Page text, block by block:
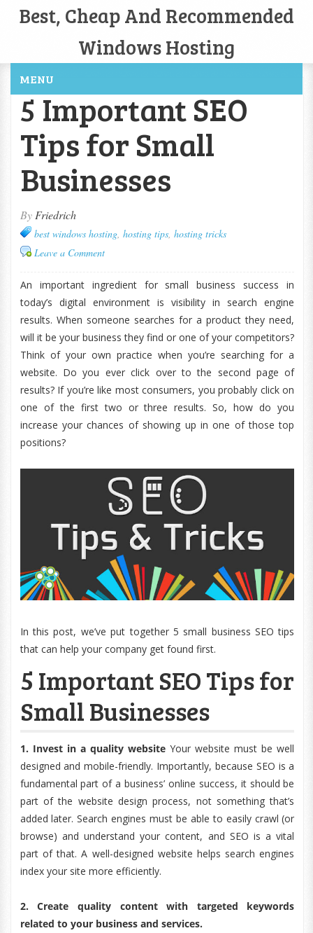
Best, Cheap And Recommended
Windows Hosting
MENU
5 Important SEO
Tips for Small
Businesses
By Friedrich
best windows hosting, hosting tips, hosting tricks
Leave a Comment
An important ingredient for small business success in
today’s digital environment is visibility in search engine
results. When someone searches for a product they need,
will it be your business they find or one of your competitors?
Think of your own practice when you’re searching for a
website. Do you ever click over to the second page of
results? If you’re like most consumers, you probably click on
one of the first two or three results. So, how do you
increase your chances of showing up in one of those top
positions?
In this post, we’ve put together 5 small business SEO tips
that can help your company get found first.
5 Important SEO Tips for
Small Businesses
1. Invest in a quality websiteYour website must be well
designed and mobile-friendly. Importantly, because SEO is a
fundamental part of a business’ online success, it should be
part of the website design process, not something that’s
added later. Search engines must be able to easily crawl (or
browse) and understand your content, and SEO is a vital
part of that. A well-designed website helps search engines
index your site more efficiently.
2. Create quality content with targeted keywords
related to your business and services.